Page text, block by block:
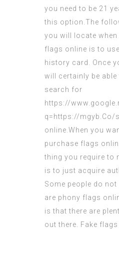
you need to be 21
this option.The
you will locate
flags online is to
history card. Once
will certainly be
search for
https://
q=https://mgyb.Co/
online.When you
purchase flags
thing you require to
is to just acquire
Some people do not
are phony flags
is that there are
out there. Fake